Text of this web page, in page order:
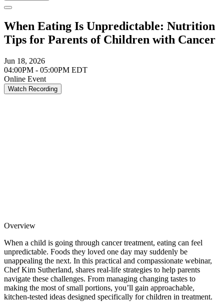
When Eating Is Unpredictable: Nutrition
Tips for Parents of Children with Cancer
Jun 18, 2026
04:00PM - 05:00PM EDT
Online Event
Watch Recording
Overview
When a child is going through cancer treatment, eating can feel
unpredictable. Foods they loved one day may suddenly be
unappealing the next. In this practical and compassionate webinar,
Chef Kim Sutherland, shares real-life strategies to help parents
navigate these challenges. From managing changing tastes to
making the most of small portions, you’ll gain approachable,
kitchen-tested ideas designed specifically for children in treatment.